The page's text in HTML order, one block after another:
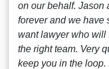
on our behalf. Jason
forever and we have
want lawyer who will
the right team. Very
keep you in the